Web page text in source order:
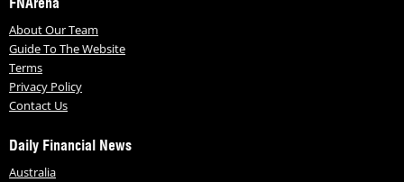
About Our Team
Guide To The Website
Terms
Privacy Policy
Contact Us
Daily Financial News
Australia